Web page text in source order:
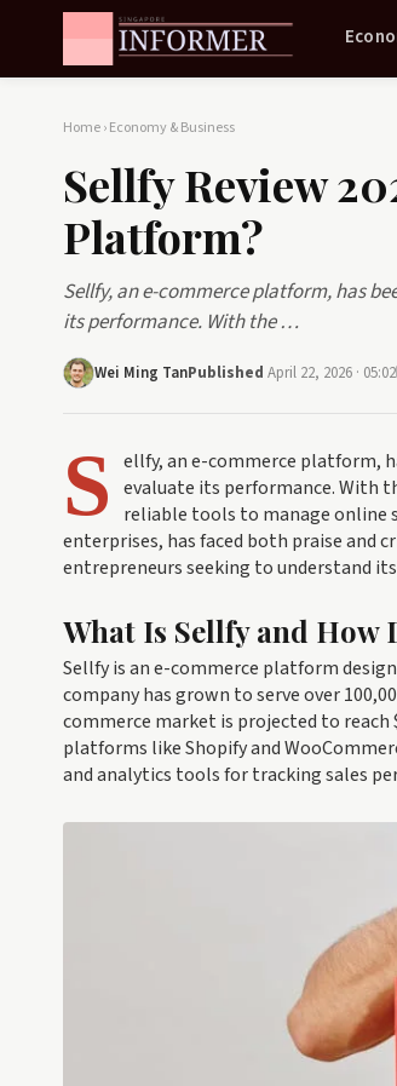
Home›Economy & Business
Sellfy Review
Platform?
Sellfy, an e-commerce platform, has
its performance. With the …
Wei Ming TanPublished April 22, 2026 · 05:02
S ellfy, an e-commerce platform,
evaluate its performance. With
reliable tools to manage online
enterprises, has faced both praise and
entrepreneurs seeking to understand
What Is Sellfy and How
Sellfy is an e-commerce platform
company has grown to serve over
commerce market is projected to
platforms like Shopify and
and analytics tools for tracking sales